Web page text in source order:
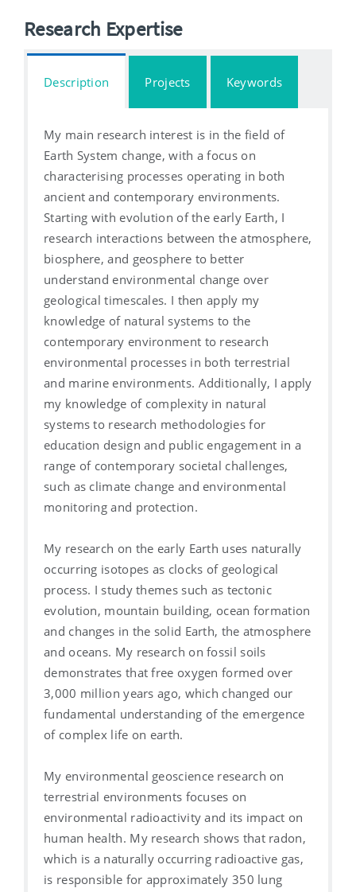
Research Expertise
Description Projects Keywords
My main research interest is in the field of
Earth System change, with a focus on
characterising processes operating in both
ancient and contemporary environments.
Starting with evolution of the early Earth, I
research interactions between the atmosphere,
biosphere, and geosphere to better
understand environmental change over
geological timescales. I then apply my
knowledge of natural systems to the
contemporary environment to research
environmental processes in both terrestrial
and marine environments. Additionally, I apply
my knowledge of complexity in natural
systems to research methodologies for
education design and public engagement in a
range of contemporary societal challenges,
such as climate change and environmental
monitoring and protection.
My research on the early Earth uses naturally
occurring isotopes as clocks of geological
process. I study themes such as tectonic
evolution, mountain building, ocean formation
and changes in the solid Earth, the atmosphere
and oceans. My research on fossil soils
demonstrates that free oxygen formed over
3,000 million years ago, which changed our
fundamental understanding of the emergence
of complex life on earth.
My environmental geoscience research on
terrestrial environments focuses on
environmental radioactivity and its impact on
human health. My research shows that radon,
which is a naturally occurring radioactive gas,
is responsible for approximately 350 lung